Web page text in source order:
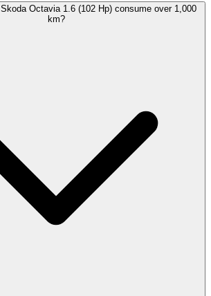
Octavia 1.6 (102 Hp) consume over 1,000
km?